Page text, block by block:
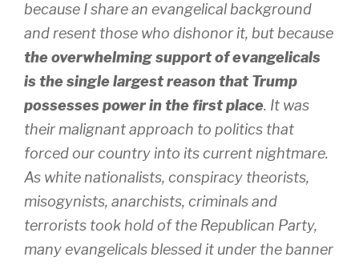
because I share an evangelical background
and resent those who dishonor it, but because
the overwhelming support of evangelicals
is the single largest reason that Trump
possesses power in the first place. It was
their malignant approach to politics that
forced our country into its current nightmare.
As white nationalists, conspiracy theorists,
misogynists, anarchists, criminals and
terrorists took hold of the Republican Party,
many evangelicals blessed it under the banner